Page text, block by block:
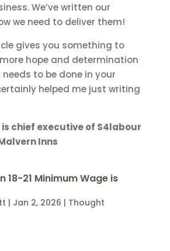
We’ve written our
we need to deliver them!
gives you something to
hope and determination
to be done in your
helped me just writing
chief executive of S4labour
Inns
18-21 Minimum Wage is
| Jan 2, 2026 | Thought